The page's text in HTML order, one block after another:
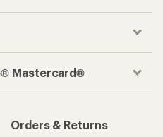
Mastercard®
Orders & Returns